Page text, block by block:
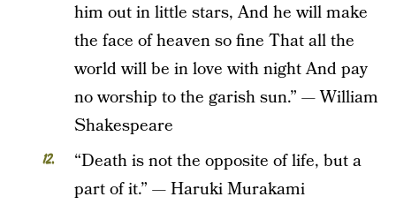
him out in little stars, And he will make
the face of heaven so fine That all the
world will be in love with night And pay
no worship to the garish sun.” — William
Shakespeare
“Death is not the opposite of life, but a
part of it.” — Haruki Murakami